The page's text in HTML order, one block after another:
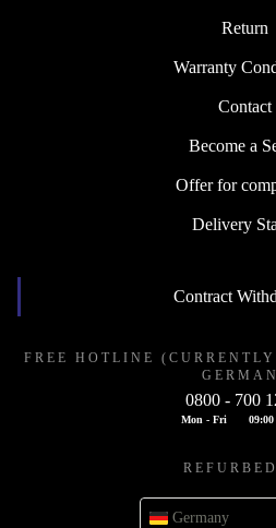
Return
Warranty
Contact
Become a
Offer for
Delivery
Contract
FREE HOTLINE
0800 - 700
Mon - Fri 09:00
Germany